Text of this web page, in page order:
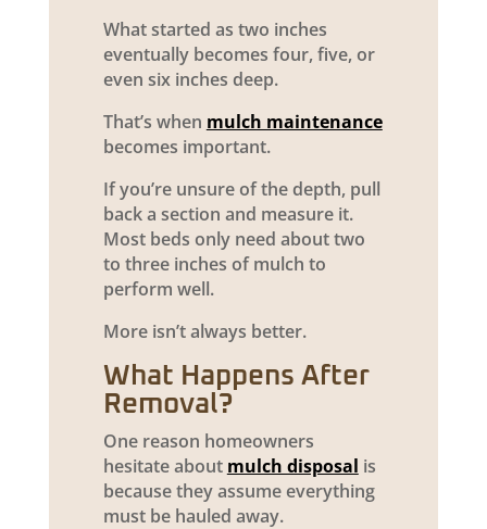
What started as two inches
eventually becomes four, five, or
even six inches deep.
That’s when mulch maintenance
becomes important.
If you’re unsure of the depth, pull
back a section and measure it.
Most beds only need about two
to three inches of mulch to
perform well.
More isn’t always better.
What Happens After
Removal?
One reason homeowners
hesitate about mulch disposal is
because they assume everything
must be hauled away.